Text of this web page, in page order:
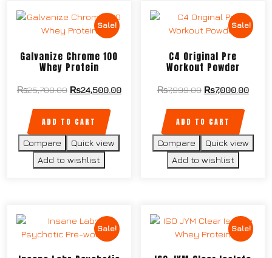
Sale!
Galvanize Chrome 100
Whey Protein
₨25,700.00 ₨24,500.00
ADD TO CART
Compare
Quick view
Add to wishlist
Sale!
C4 Original Pre
Workout Powder
₨7,999.00 ₨7,000.00
ADD TO CART
Compare
Quick view
Add to wishlist
Sale! Sale!